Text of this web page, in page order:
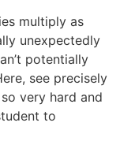
multiply as
unexpectedly
potentially
see precisely
very hard and
to